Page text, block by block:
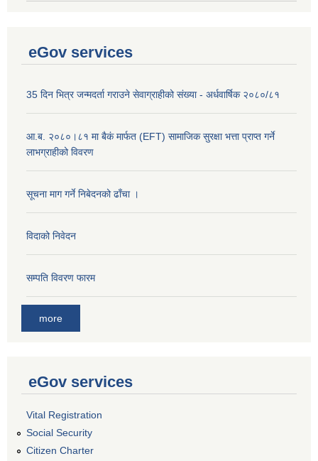
eGov services
35 दिन भित्र जन्मदर्ता गराउने सेवाग्राहीको संख्या - अर्धवार्षिक २०८०/८१
आ.ब. २०८०।८१ मा बैकं मार्फत (EFT) सामाजिक सुरक्षा भत्ता प्राप्त गर्ने
लाभग्राहीको विवरण
सूचना माग गर्ने निबेदनको ढाँचा ।
विदाको निवेदन
सम्पति विवरण फारम
more
eGov services
Vital Registration
Social Security
Citizen Charter